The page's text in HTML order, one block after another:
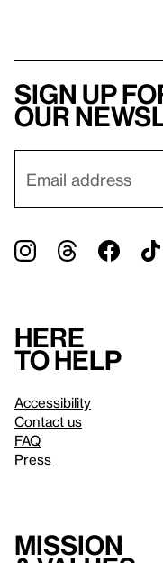
Sign up
our
Here
to help
Accessibility
Contact us
FAQ
Press
Mission